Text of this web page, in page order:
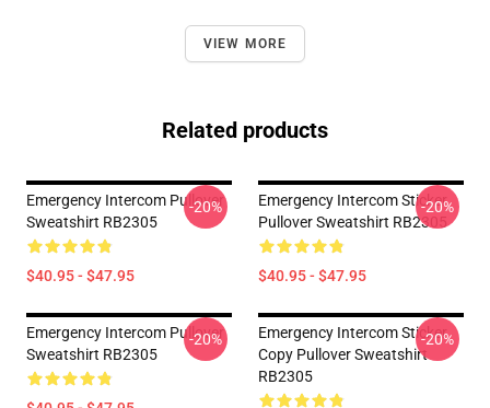
VIEW MORE
Related products
Emergency Intercom Pullover
Sweatshirt RB2305
$40.95 - $47.95
-20%
Emergency Intercom Sticker
Pullover Sweatshirt RB2305
$40.95 - $47.95
-20%
Emergency Intercom Pullover
Sweatshirt RB2305
-20%
Emergency Intercom Sticker
Copy Pullover Sweatshirt
RB2305
-20%